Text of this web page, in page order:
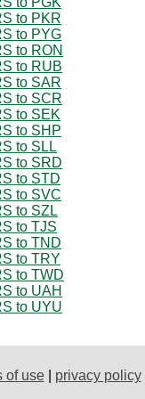
to PKR
to PYG
to RON
to RUB
to SAR
to SCR
to SEK
to SHP
to SLL
to SRD
to STD
to SVC
to SZL
to TJS
to TND
to TRY
to TWD
to UAH
to UYU
of use| privacy policy|